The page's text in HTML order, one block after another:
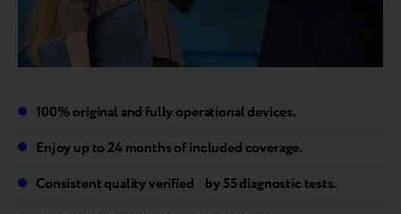
100% original and fully operational devices.
Enjoy up to 24 months of included coverage.
Consistent quality verified by 55 diagnostic tests.